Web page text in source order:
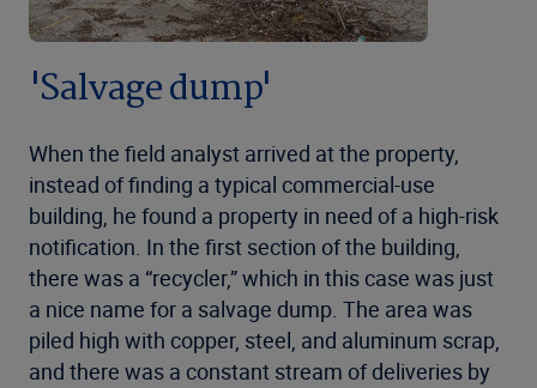
'Salvage dump'
When the field analyst arrived at the property,
instead of finding a typical commercial-use
building, he found a property in need of a high-risk
notification. In the first section of the building,
there was a “recycler,” which in this case was just
a nice name for a salvage dump. The area was
piled high with copper, steel, and aluminum scrap,
and there was a constant stream of deliveries by